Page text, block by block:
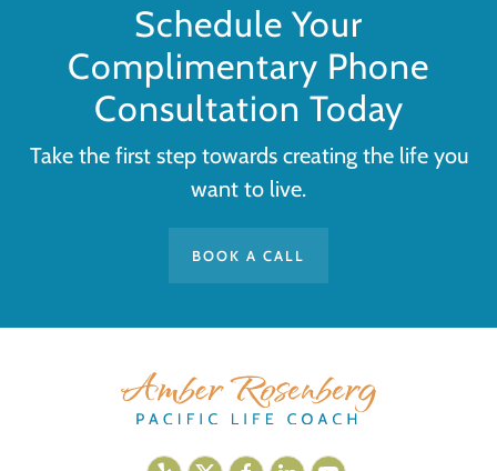
Schedule Your
Complimentary Phone
Consultation Today
Take the first step towards creating the life you
want to live.
BOOK A CALL